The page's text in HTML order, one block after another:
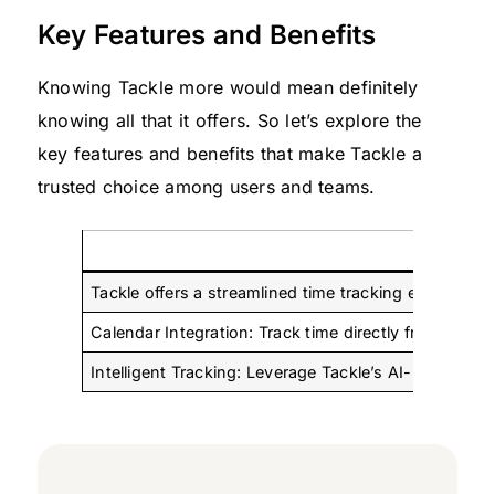
Key Features and Benefits
Knowing Tackle more would mean definitely
knowing all that it offers. So let’s explore the
key features and benefits that make Tackle a
trusted choice among users and teams.
Tackle offers a streamlined time tracking
Calendar Integration: Track time directly from your
Intelligent Tracking: Leverage Tackle’s AI-